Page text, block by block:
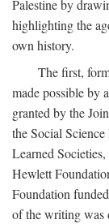
Palestine by
highlighting the
own history.
The first,
made possible by
granted by the
the Social
Learned
Hewlett
Foundation
of the writing was